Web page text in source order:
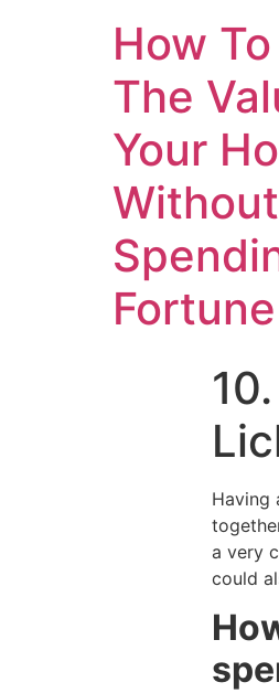
How
The
Your
Without
Fortune
Having
a very
could